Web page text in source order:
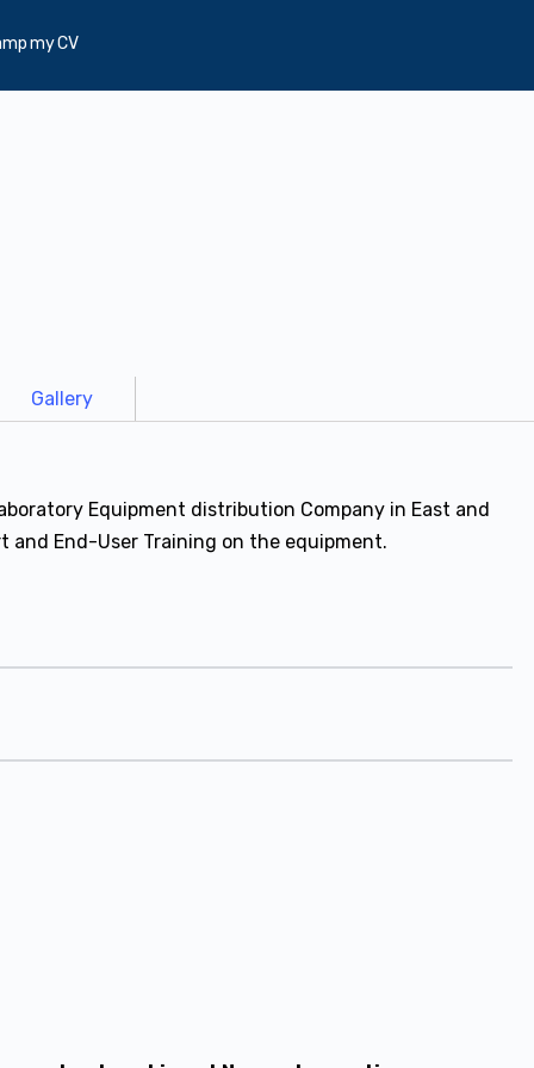
my CV
Gallery
Equipment distribution Company in East and
and End-User Training on the equipment.